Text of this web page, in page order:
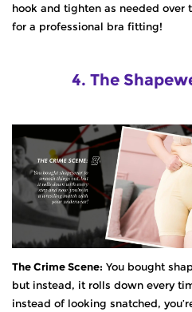
hook and tighten as needed
for a professional bra fitting!
4. The
The Crime Scene: You bought
but instead, it rolls down every
instead of looking snatched,